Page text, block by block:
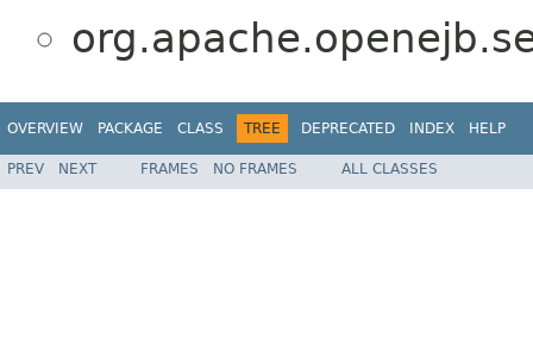
OVERVIEW PACKAGE CLASS TREE DEPRECATED INDEX HELP
PREV NEXT FRAMES NO FRAMES ALL CLASSES